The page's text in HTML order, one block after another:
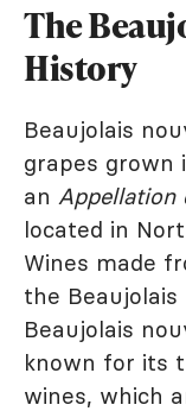
The
History
Beaujolais
grapes grown
an Appellation
located in
Wines made
the
Beaujolais
known for its
wines, which